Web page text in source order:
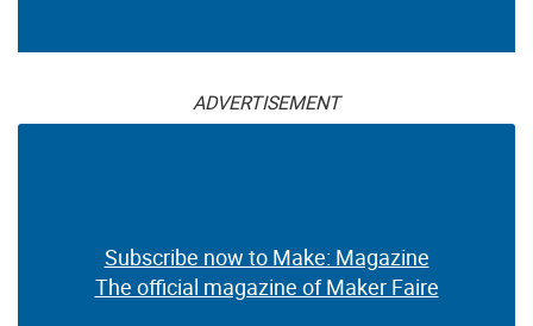
ADVERTISEMENT
Subscribe now to Make: Magazine
The official magazine of Maker Faire